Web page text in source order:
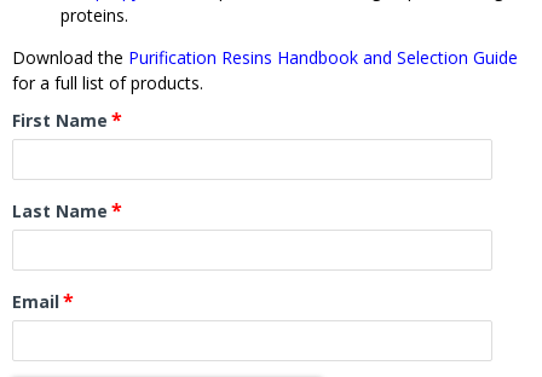
proteins.
Download the Purification Resins Handbook and Selection Guide
for a full list of products.
First Name *
Last Name *
Email*